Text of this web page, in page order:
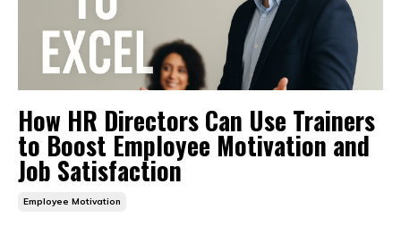
How HR Directors Can Use Trainers
to Boost Employee Motivation and
Job Satisfaction
Employee Motivation